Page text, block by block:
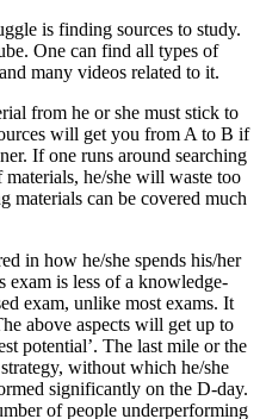
is finding sources to study.
One can find all types of
many videos related to it.
from he or she must stick to
will get you from A to B if
If one runs around searching
he/she will waste too
materials can be covered much
in how he/she spends his/her
is less of a knowledge-
exam, unlike most exams. It
above aspects will get up to
potential’. The last mile or the
without which he/she
significantly on the D-day.
of people underperforming